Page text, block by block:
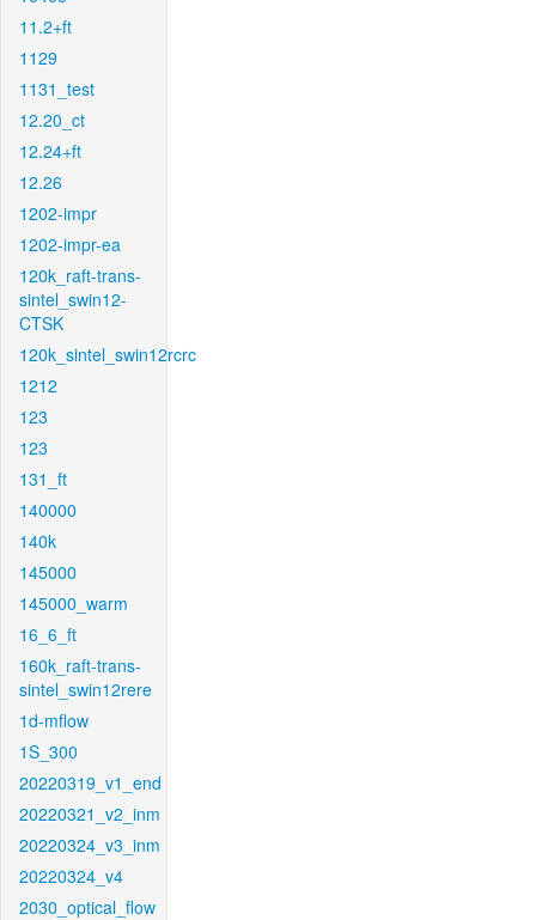
11.2+ft
1129
1131_test
12.20_ct
12.24+ft
12.26
1202-impr
1202-impr-ea
120k_raft-trans-
sintel_swin12-
CTSK
120k_sintel_swin12rcrc
1212
123
123
131_ft
140000
140k
145000
145000_warm
16_6_ft
160k_raft-trans-
sintel_swin12rere
1d-mflow
1S_300
20220319_v1_end
20220321_v2_inm
20220324_v3_inm
20220324_v4
2030_optical_flow